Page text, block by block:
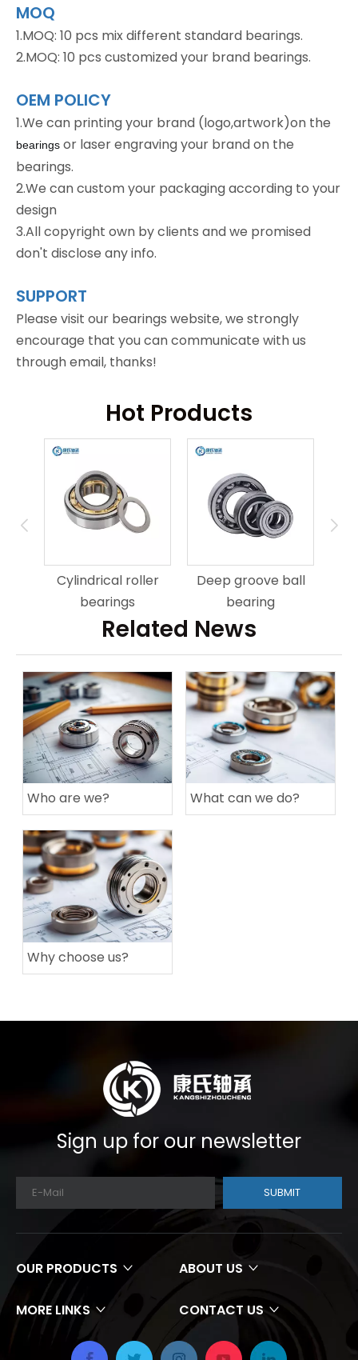
MOQ
1.MOQ: 10 pcs mix different standard bearings.
2.MOQ: 10 pcs customized your brand bearings.
OEM POLICY
1.We can printing your brand (logo,artwork)on the
bearings or laser engraving your brand on the
bearings.
2.We can custom your packaging according to your
design
3.All copyright own by clients and we promised
don't disclose any info.
SUPPORT
Please visit our bearings website, we strongly
encourage that you can communicate with us
through email, thanks!
Hot Products
Cylindrical roller
bearings
Deep groove ball
bearing
Related News
Who are we? What can we do?
Why choose us?
Sign up for our newsletter
SUBMIT
OUR PRODUCTS ABOUT US
MORE LINKS CONTACT US